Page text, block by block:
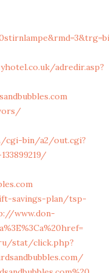
adredir.asp?
bin/a2/out.cgi?
savings-plan/tsp-
www.don-
stat/click.php?